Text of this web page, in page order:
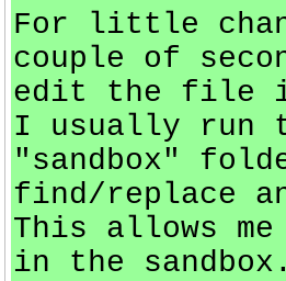
For little
couple of
edit the file in
I usually run
"sandbox"
find/replace
This allows
in the